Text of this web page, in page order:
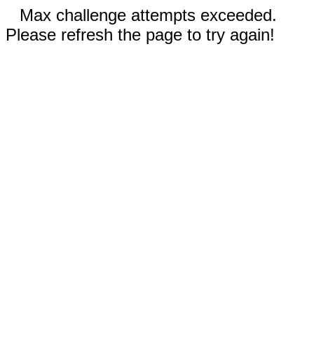
Max challenge attempts exceeded.
Please refresh the page to try again!